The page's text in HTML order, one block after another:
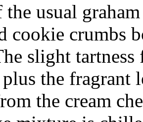
the usual
cookie crumbs
slight
plus the fragrant
the cream